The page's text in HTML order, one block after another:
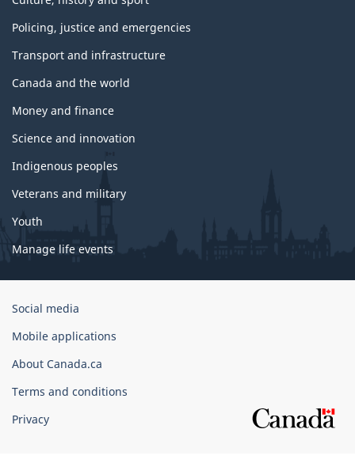
Policing, justice and emergencies
Transport and infrastructure
Canada and the world
Money and finance
Science and innovation
Indigenous peoples
Veterans and military
Youth
Manage life events
Government
Canada
Corporate
Social media
Mobile applications
About Canada.ca
Terms and conditions
Privacy